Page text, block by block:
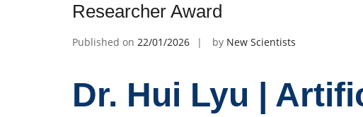
Researcher Award
Published on 22/01/2026 by New Scientists
Dr. Hui Lyu |